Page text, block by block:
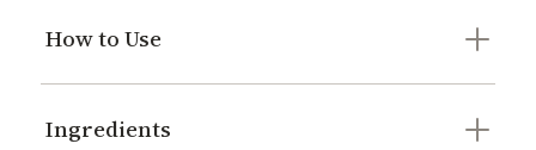
How to Use
Ingredients